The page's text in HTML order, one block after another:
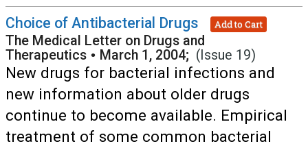
Choice of Antibacterial Drugs Add to Cart
The Medical Letter on Drugs and
Therapeutics • March 1, 2004; (Issue 19)
New drugs for bacterial infections and
new information about older drugs
continue to become available. Empirical
treatment of some common bacterial